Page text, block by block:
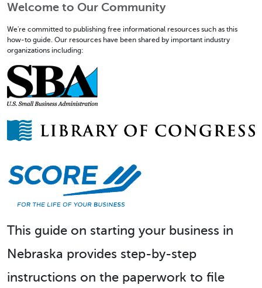
Welcome to Our Community
We're committed to publishing free informational resources such as this
how-to guide. Our resources have been shared by important industry
organizations including:
This guide on starting your business in
Nebraska provides step-by-step
instructions on the paperwork to file